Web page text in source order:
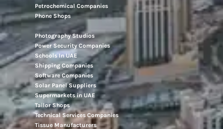
Petrochemical Companies
Phone Shops
Photography Studios
Power Security Companies
Schools In UAE
Shipping Companies
Software Companies
Solar Panel Suppliers
Supermarkets in UAE
Tailor Shops
Technical Services Companies
Tissue Manufacturers